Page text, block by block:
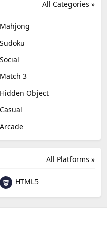
All Categories »
Mahjong
Sudoku
Social
Match 3
Hidden Object
Casual
Arcade
All Platforms »
HTML5